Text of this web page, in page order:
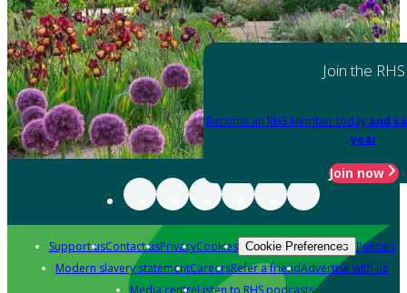
Join the RHS
Become an RHS Member today and
year
Join now
Support usContact usPrivacyCookies Cookie Preferences Policies
Modern slavery statementCareersRefer a friendAdvertise with us
Media centreListen to RHS podcasts